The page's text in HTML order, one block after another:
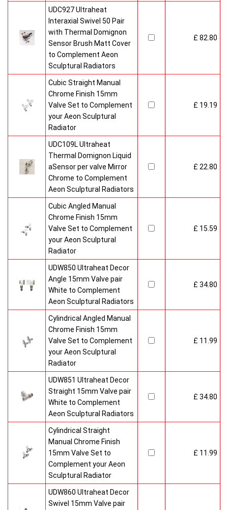
UDC927 Ultraheat
Interaxial Swivel 50 Pair
with Thermal Domignon
Sensor Brush Matt Cover
to Complement Aeon
Sculptural Radiators
£ 82.80
Cubic Straight Manual
Chrome Finish 15mm
Valve Set to Complement
your Aeon Sculptural
Radiator
£ 19.19
UDC109L Ultraheat
Thermal Domignon Liquid
aSensor per valve Mirror
Chrome to Complement
Aeon Sculptural Radiators
£ 22.80
Cubic Angled Manual
Chrome Finish 15mm
Valve Set to Complement
your Aeon Sculptural
Radiator
£ 15.59
UDW850 Ultraheat Decor
Angle 15mm Valve pair
White to Complement
Aeon Sculptural Radiators
£ 34.80
Cylindrical Angled Manual
Chrome Finish 15mm
Valve Set to Complement
your Aeon Sculptural
Radiator
£ 11.99
UDW851 Ultraheat Decor
Straight 15mm Valve pair
White to Complement
Aeon Sculptural Radiators
£ 34.80
Cylindrical Straight
Manual Chrome Finish
15mm Valve Set to
Complement your Aeon
Sculptural Radiator
£ 11.99
UDW860 Ultraheat Decor
Swivel 15mm Valve pair